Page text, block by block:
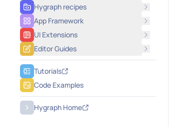
Hygraph recipes
App Framework
UI Extensions
Editor Guides
Tutorials
Code Examples
Hygraph Home